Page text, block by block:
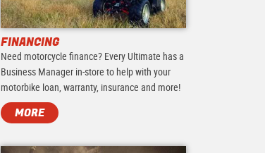
FINANCING
Need motorcycle finance? Every Ultimate has a
Business Manager in-store to help with your
motorbike loan, warranty, insurance and more!
MORE